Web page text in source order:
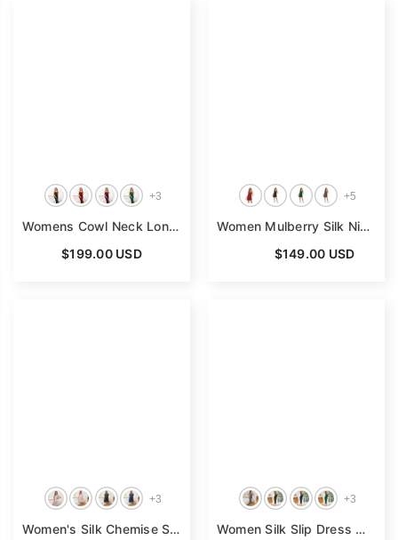
+3
Womens Cowl Neck Long Silk Nightgown Silk Maxi Dress Black Silk Dress
$199.00 USD
+5
Women Mulberry Silk Nightdress Cowl Neck Pure Silk Nightgown
$149.00 USD
+3
Women's Silk Chemise Short Sleeve Loose Pure Silk Nightdress
+3
Women Silk Slip Dress Wide Strap V Neck Pure Silk Nightgown